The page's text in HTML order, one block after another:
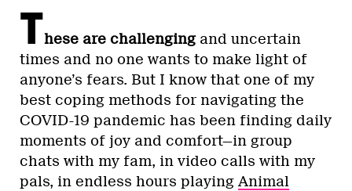
These are challengingand uncertain
times and no one wants to make light of
anyone’s fears. But I know that one of my
best coping methods for navigating the
COVID-19 pandemic has been finding daily
moments of joy and comfort—in group
chats with my fam, in video calls with my
pals, in endless hours playing Animal